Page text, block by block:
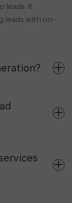
leads. It
leads with on-